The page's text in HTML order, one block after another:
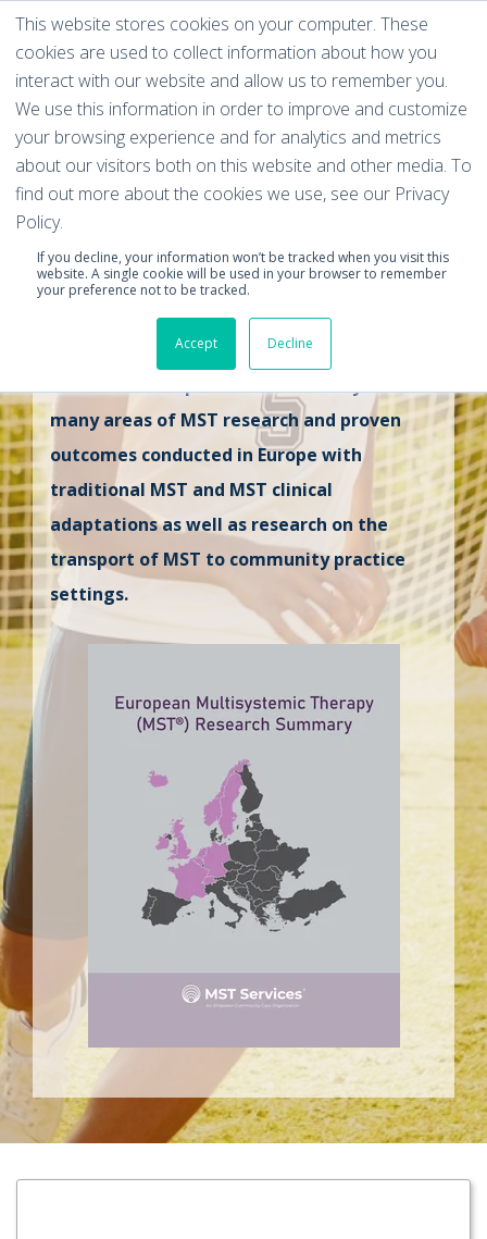
This website stores cookies on your computer. These
cookies are used to collect information about how you
interact with our website and allow us to remember you.
We use this information in order to improve and customize
your browsing experience and for analytics and metrics
about our visitors both on this website and other media. To
find out more about the cookies we use, see our Privacy
Policy.
If you decline, your information won’t be tracked when you visit this
website. A single cookie will be used in your browser to remember
your preference not to be tracked.
Accept Decline
European
Therapy (MST)
Research Summary
many areas of MST research and proven
outcomes conducted in Europe with
traditional MST and MST clinical
adaptations as well as research on the
transport of MST to community practice
settings.